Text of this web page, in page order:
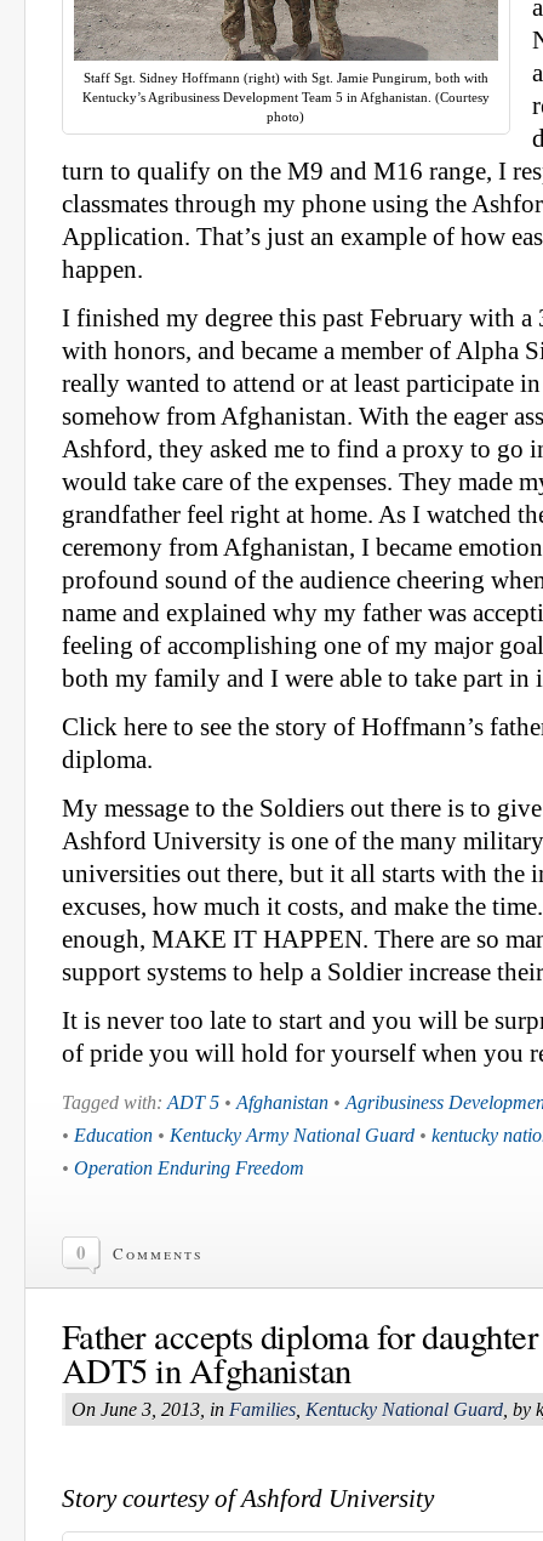
Staff Sgt. Sidney Hoffmann (right) with Sgt. Jamie Pungirum, both with
Kentucky’s Agribusiness Development Team 5 in Afghanistan. (Courtesy
photo)
turn to qualify on the M9 and M16 range, I
classmates through my phone using the
Application. That’s just an example of how
happen.
I finished my degree this past February with a
with honors, and became a member of Alpha
really wanted to attend or at least participate
somehow from Afghanistan. With the eager
Ashford, they asked me to find a proxy to go
would take care of the expenses. They made
grandfather feel right at home. As I watched
ceremony from Afghanistan, I became
profound sound of the audience cheering
name and explained why my father was
feeling of accomplishing one of my major
both my family and I were able to take part in
Click here to see the story of Hoffmann’s
diploma.
My message to the Soldiers out there is to
Ashford University is one of the many
universities out there, but it all starts with the
excuses, how much it costs, and make the
enough, MAKE IT HAPPEN. There are so
support systems to help a Soldier increase
It is never too late to start and you will be
of pride you will hold for yourself when you
Tagged with:ADT 5 •Afghanistan •Agribusiness
• Education • Kentucky Army National Guard • kentucky
• Operation Enduring Freedom
0 Comments
Father accepts diploma for
ADT5 in Afghanistan
On June 3, 2013, in Families, Kentucky National Guard, by
Story courtesy of Ashford University